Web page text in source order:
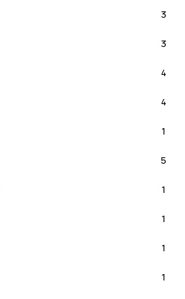
3
3
4
4
1
5
1
1
1
1